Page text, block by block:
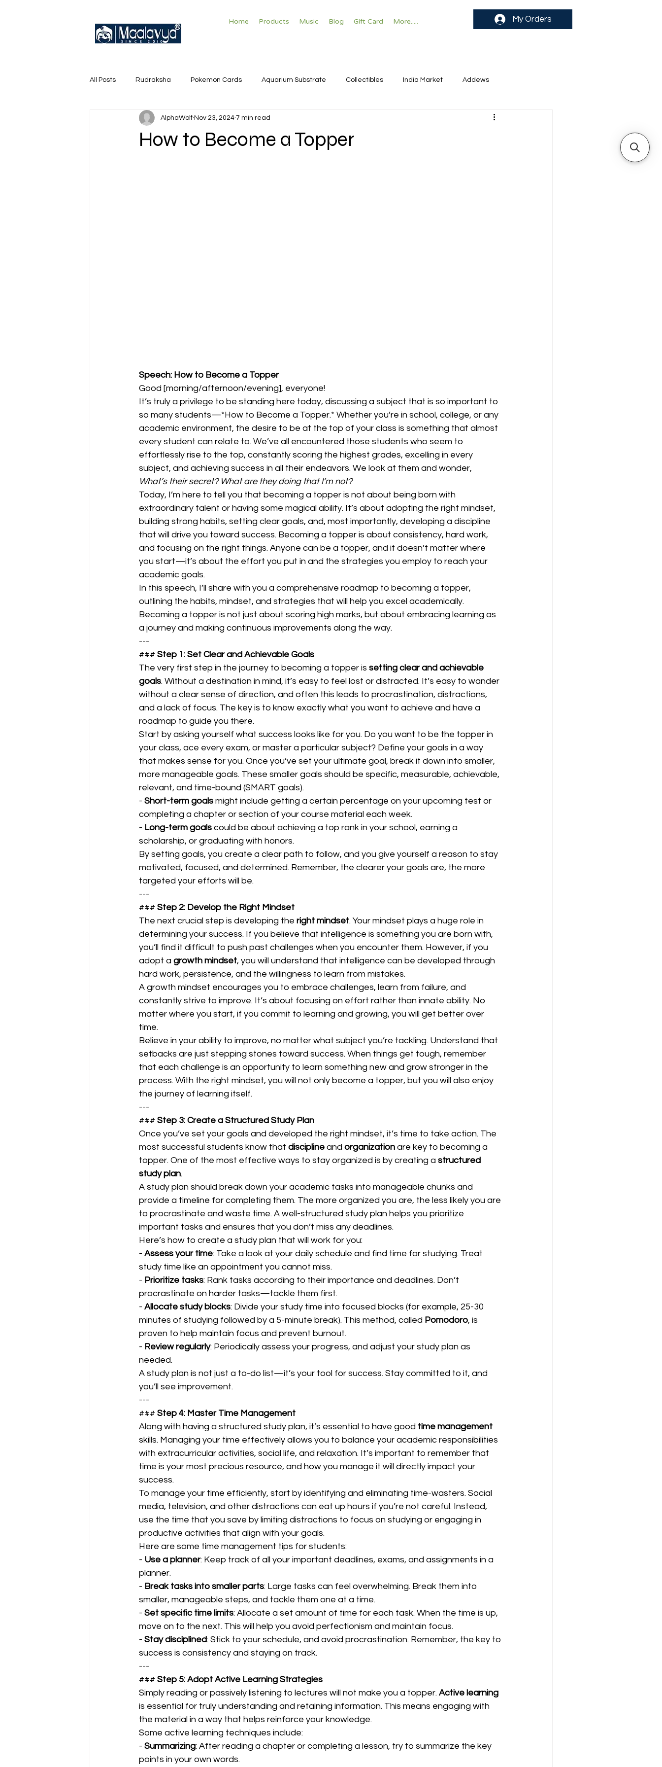
Home Products Music Blog Gift Card More..... My Orders
All Posts Rudraksha Pokemon Cards Aquarium Substrate Collectibles India Market Addews
English Trainer Loose Cards
How to Become a Topper
AlphaWolf Nov 23, 2024 7 min read
Speech: How to Become a Topper
Good [morning/afternoon/evening], everyone!
It’s truly a privilege to be standing here today, discussing a subject that is so important to
so many students—*How to Become a Topper.* Whether you’re in school, college, or any
academic environment, the desire to be at the top of your class is something that almost
every student can relate to. We’ve all encountered those students who seem to
effortlessly rise to the top, constantly scoring the highest grades, excelling in every
subject, and achieving success in all their endeavors. We look at them and wonder,
What’s their secret? What are they doing that I’m not?
Today, I’m here to tell you that becoming a topper is not about being born with
extraordinary talent or having some magical ability. It’s about adopting the right mindset,
building strong habits, setting clear goals, and, most importantly, developing a discipline
that will drive you toward success. Becoming a topper is about consistency, hard work,
and focusing on the right things. Anyone can be a topper, and it doesn’t matter where
you start—it’s about the effort you put in and the strategies you employ to reach your
academic goals.
In this speech, I’ll share with you a comprehensive roadmap to becoming a topper,
outlining the habits, mindset, and strategies that will help you excel academically.
Becoming a topper is not just about scoring high marks, but about embracing learning as
a journey and making continuous improvements along the way.
---
### Step 1: Set Clear and Achievable Goals
The very first step in the journey to becoming a topper is setting clear and achievable
goals. Without a destination in mind, it’s easy to feel lost or distracted. It’s easy to wander
without a clear sense of direction, and often this leads to procrastination, distractions,
and a lack of focus. The key is to know exactly what you want to achieve and have a
roadmap to guide you there.
Start by asking yourself what success looks like for you. Do you want to be the topper in
your class, ace every exam, or master a particular subject? Define your goals in a way
that makes sense for you. Once you’ve set your ultimate goal, break it down into smaller,
more manageable goals. These smaller goals should be specific, measurable, achievable,
relevant, and time-bound (SMART goals).
- Short-term goals might include getting a certain percentage on your upcoming test or
completing a chapter or section of your course material each week.
- Long-term goals could be about achieving a top rank in your school, earning a
scholarship, or graduating with honors.
By setting goals, you create a clear path to follow, and you give yourself a reason to stay
motivated, focused, and determined. Remember, the clearer your goals are, the more
targeted your efforts will be.
---
### Step 2: Develop the Right Mindset
The next crucial step is developing the right mindset. Your mindset plays a huge role in
determining your success. If you believe that intelligence is something you are born with,
you’ll find it difficult to push past challenges when you encounter them. However, if you
adopt a growth mindset, you will understand that intelligence can be developed through
hard work, persistence, and the willingness to learn from mistakes.
A growth mindset encourages you to embrace challenges, learn from failure, and
constantly strive to improve. It’s about focusing on effort rather than innate ability. No
matter where you start, if you commit to learning and growing, you will get better over
time.
Believe in your ability to improve, no matter what subject you’re tackling. Understand that
setbacks are just stepping stones toward success. When things get tough, remember
that each challenge is an opportunity to learn something new and grow stronger in the
process. With the right mindset, you will not only become a topper, but you will also enjoy
the journey of learning itself.
---
### Step 3: Create a Structured Study Plan
Once you’ve set your goals and developed the right mindset, it’s time to take action. The
most successful students know that discipline and organization are key to becoming a
topper. One of the most effective ways to stay organized is by creating a structured
study plan.
A study plan should break down your academic tasks into manageable chunks and
provide a timeline for completing them. The more organized you are, the less likely you are
to procrastinate and waste time. A well-structured study plan helps you prioritize
important tasks and ensures that you don’t miss any deadlines.
Here’s how to create a study plan that will work for you:
- Assess your time: Take a look at your daily schedule and find time for studying. Treat
study time like an appointment you cannot miss.
- Prioritize tasks: Rank tasks according to their importance and deadlines. Don’t
procrastinate on harder tasks—tackle them first.
- Allocate study blocks: Divide your study time into focused blocks (for example, 25-30
minutes of studying followed by a 5-minute break). This method, called Pomodoro, is
proven to help maintain focus and prevent burnout.
- Review regularly: Periodically assess your progress, and adjust your study plan as
needed.
A study plan is not just a to-do list—it’s your tool for success. Stay committed to it, and
you’ll see improvement.
---
### Step 4: Master Time Management
Along with having a structured study plan, it’s essential to have good time management
skills. Managing your time effectively allows you to balance your academic responsibilities
with extracurricular activities, social life, and relaxation. It’s important to remember that
time is your most precious resource, and how you manage it will directly impact your
success.
To manage your time efficiently, start by identifying and eliminating time-wasters. Social
media, television, and other distractions can eat up hours if you’re not careful. Instead,
use the time that you save by limiting distractions to focus on studying or engaging in
productive activities that align with your goals.
Here are some time management tips for students:
- Use a planner: Keep track of all your important deadlines, exams, and assignments in a
planner.
- Break tasks into smaller parts: Large tasks can feel overwhelming. Break them into
smaller, manageable steps, and tackle them one at a time.
- Set specific time limits: Allocate a set amount of time for each task. When the time is up,
move on to the next. This will help you avoid perfectionism and maintain focus.
- Stay disciplined: Stick to your schedule, and avoid procrastination. Remember, the key to
success is consistency and staying on track.
---
### Step 5: Adopt Active Learning Strategies
Simply reading or passively listening to lectures will not make you a topper. Active learning
is essential for truly understanding and retaining information. This means engaging with
the material in a way that helps reinforce your knowledge.
Some active learning techniques include:
- Summarizing: After reading a chapter or completing a lesson, try to summarize the key
points in your own words.